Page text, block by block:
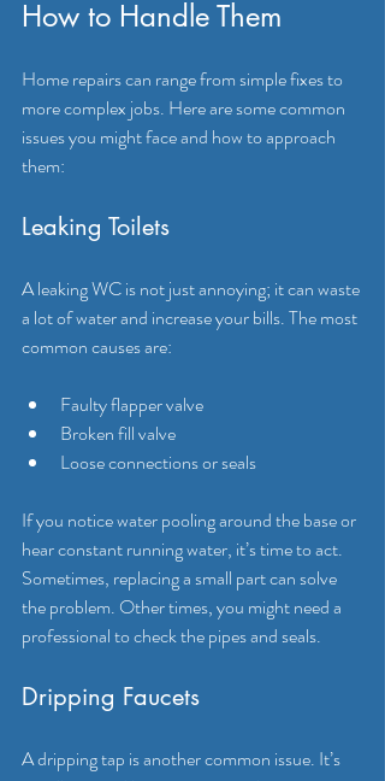
How to Handle Them
Home repairs can range from simple fixes to
more complex jobs. Here are some common
issues you might face and how to approach
them:
Leaking Toilets
A leaking WC is not just annoying; it can waste
a lot of water and increase your bills. The most
common causes are:
Faulty flapper valve
Broken fill valve
Loose connections or seals
If you notice water pooling around the base or
hear constant running water, it’s time to act.
Sometimes, replacing a small part can solve
the problem. Other times, you might need a
professional to check the pipes and seals.
Dripping Faucets
A dripping tap is another common issue. It’s